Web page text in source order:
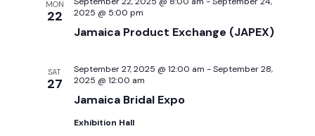
a
r
N
v
MON
22
Jamaica Product Exchange (JAPEX)
2025 @ 5:00 pm
SAT
27
Jamaica Bridal Expo
September 27, 2025 @ 12:00 am -September 28,
2025 @ 12:00 am
Exhibition Hall